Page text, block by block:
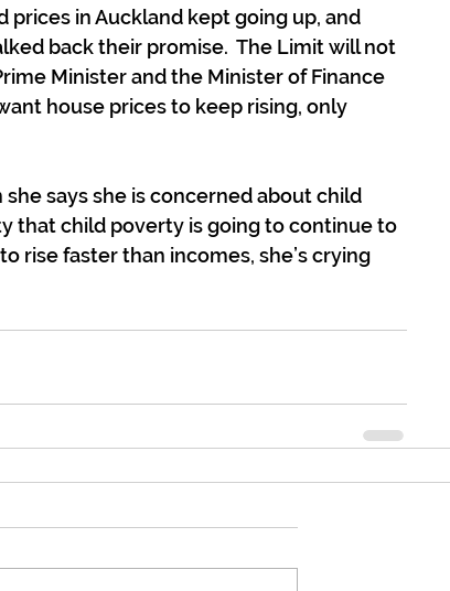
in Auckland kept going up, and
back their promise.  The Limit will not
Minister and the Minister of Finance
house prices to keep rising, only
says she is concerned about child
that child poverty is going to continue to
rise faster than incomes, she’s crying